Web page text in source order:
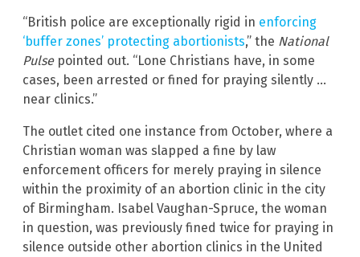
“British police are exceptionally rigid in enforcing
‘buffer zones’ protecting abortionists,” the National
Pulsepointed out. “Lone Christians have, in some
cases, been arrested or fined for praying silently …
near clinics.”
The outlet cited one instance from October, where a
Christian woman was slapped a fine by law
enforcement officers for merely praying in silence
within the proximity of an abortion clinic in the city
of Birmingham. Isabel Vaughan-Spruce, the woman
in question, was previously fined twice for praying in
silence outside other abortion clinics in the United